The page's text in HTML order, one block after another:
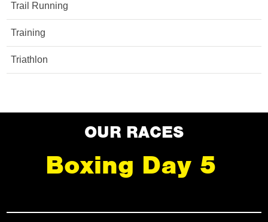
Trail Running
Training
Triathlon
OUR RACES
Boxing Day 5